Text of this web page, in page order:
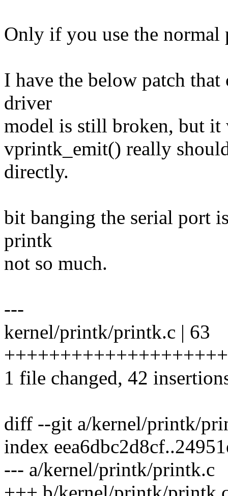
Only if you use the
I have the below patch
driver
model is still broken, but it
vprintk_emit() really
directly.
bit banging the serial port
printk
not so much.
---
kernel/printk/printk.c | 63
1 file changed, 42
diff --git a/kernel/printk/
index
--- a/kernel/printk/printk.c